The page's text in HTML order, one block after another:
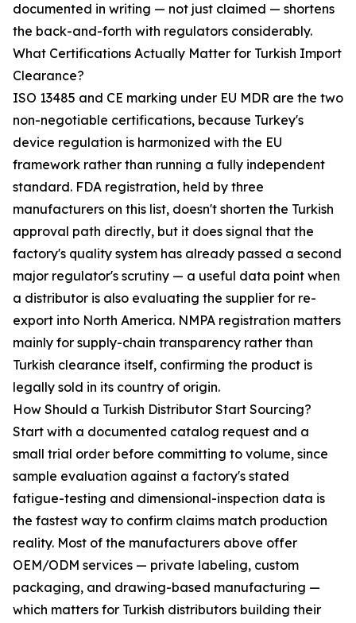
documented in writing — not just claimed — shortens
the back-and-forth with regulators considerably.
What Certifications Actually Matter for Turkish Import
Clearance?
ISO 13485 and CE marking under EU MDR are the two
non-negotiable certifications, because Turkey's
device regulation is harmonized with the EU
framework rather than running a fully independent
standard. FDA registration, held by three
manufacturers on this list, doesn't shorten the Turkish
approval path directly, but it does signal that the
factory's quality system has already passed a second
major regulator's scrutiny — a useful data point when
a distributor is also evaluating the supplier for re-
export into North America. NMPA registration matters
mainly for supply-chain transparency rather than
Turkish clearance itself, confirming the product is
legally sold in its country of origin.
How Should a Turkish Distributor Start Sourcing?
Start with a documented catalog request and a
small trial order before committing to volume, since
sample evaluation against a factory's stated
fatigue-testing and dimensional-inspection data is
the fastest way to confirm claims match production
reality. Most of the manufacturers above offer
OEM/ODM services — private labeling, custom
packaging, and drawing-based manufacturing —
which matters for Turkish distributors building their